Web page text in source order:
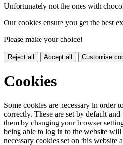
Unfortunately not the ones with
Our cookies ensure you get the best
Please make your choice!
Reject all Accept all Customise
Cookies
Some cookies are necessary in order
correctly. These are set by default
them by changing your browser
being able to log in to the website
necessary cookies set on this website